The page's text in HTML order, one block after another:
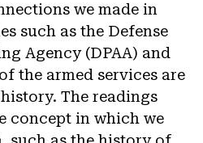
we made in
such as the Defense
Agency (DPAA) and
the armed services are
The readings
concept in which we